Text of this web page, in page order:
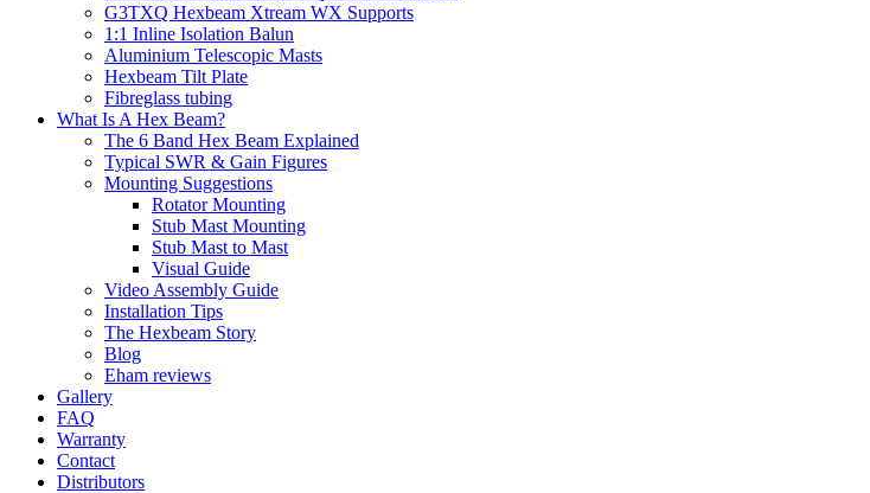
G3TXQ Hexbeam Xtream WX Supports
1:1 Inline Isolation Balun
Aluminium Telescopic Masts
Hexbeam Tilt Plate
Fibreglass tubing
What Is A Hex Beam?
The 6 Band Hex Beam Explained
Typical SWR & Gain Figures
Mounting Suggestions
Rotator Mounting
Stub Mast Mounting
Stub Mast to Mast
Visual Guide
Video Assembly Guide
Installation Tips
The Hexbeam Story
Blog
Eham reviews
Gallery
FAQ
Warranty
Contact
Distributors